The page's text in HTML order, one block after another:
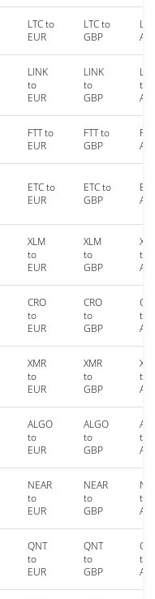
LTC to
EUR
LTC to
GBP
LINK
to
EUR
LINK
to
GBP
to
FTT to
EUR
FTT to
GBP
ETC to
EUR
ETC to
GBP
XLM
to
EUR
XLM
to
GBP
to
CRO
to
EUR
CRO
to
GBP
to
XMR
to
EUR
XMR
to
GBP
to
ALGO
to
EUR
ALGO
to
GBP
to
NEAR
to
EUR
NEAR
to
GBP
to
QNT
to
EUR
QNT
to
GBP
to